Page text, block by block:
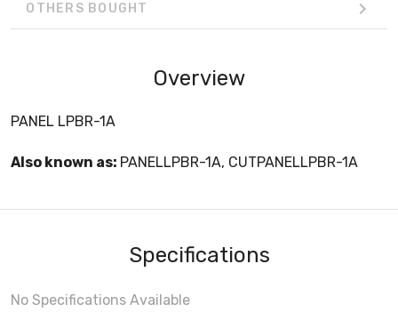
OTHERS BOUGHT
Overview
PANEL LPBR-1A
Also known as: PANELLPBR-1A, CUTPANELLPBR-1A
Specifications
No Specifications Available